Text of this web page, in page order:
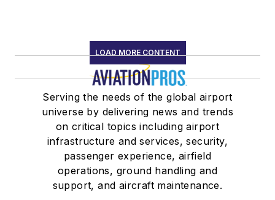
LOAD MORE CONTENT
Serving the needs of the global airport
universe by delivering news and trends
on critical topics including airport
infrastructure and services, security,
passenger experience, airfield
operations, ground handling and
support, and aircraft maintenance.